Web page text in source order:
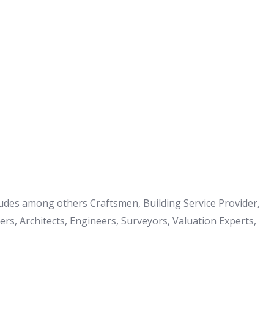
among others Craftsmen, Building Service Provider,
Architects, Engineers, Surveyors, Valuation Experts,